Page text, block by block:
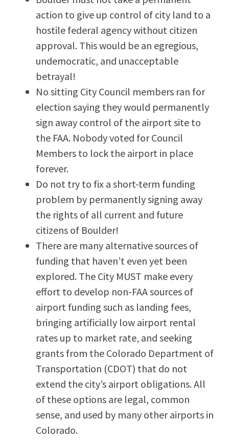
action to give up control of city land to a
hostile federal agency without citizen
approval. This would be an egregious,
undemocratic, and unacceptable
betrayal!
No sitting City Council members ran for
election saying they would permanently
sign away control of the airport site to
the FAA. Nobody voted for Council
Members to lock the airport in place
forever.
Do not try to fix a short-term funding
problem by permanently signing away
the rights of all current and future
citizens of Boulder!
There are many alternative sources of
funding that haven’t even yet been
explored. The City MUST make every
effort to develop non-FAA sources of
airport funding such as landing fees,
bringing artificially low airport rental
rates up to market rate, and seeking
grants from the Colorado Department of
Transportation (CDOT) that do not
extend the city’s airport obligations. All
of these options are legal, common
sense, and used by many other airports in
Colorado.